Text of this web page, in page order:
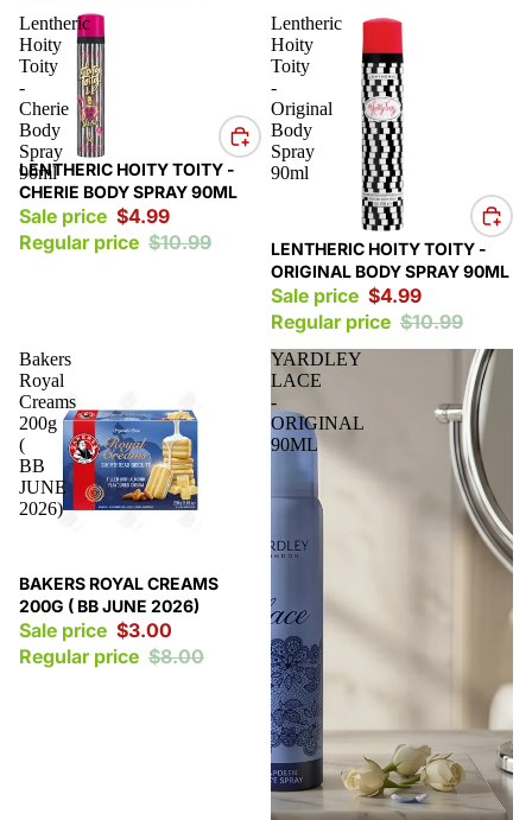
Lentheric
Hoity
Toity
-
Cherie
Body
Spray
90ml
Sale
LENTHERIC HOITY TOITY -
CHERIE BODY SPRAY 90ML
Sale price $4.99
Regular price $10.99
Lentheric
Hoity
Toity
-
Original
Body
Spray
90ml
Sale
LENTHERIC HOITY TOITY -
ORIGINAL BODY SPRAY 90ML
Sale price $4.99
Regular price $10.99
Bakers
Royal
Creams
200g
(
BB
JUNE
2026)
Sale
BAKERS ROYAL CREAMS
200G ( BB JUNE 2026)
Sale price $3.00
Regular price $8.00
YARDLEY
LACE
-
ORIGINAL
90ML